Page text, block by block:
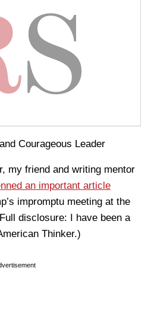
Courageous Leader
my friend and writing mentor
an important article
impromptu meeting at the
disclosure: I have been a
Thinker.)